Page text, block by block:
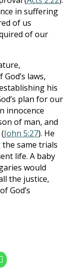
in suffering
of us
of our
laws,
his
plan for our
innocence
of man, and
John 5:27). He
same trials
life. A baby
would
the justice,
God’s